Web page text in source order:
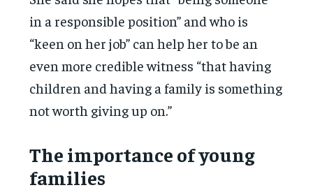
in a responsible position” and who is
“keen on her job” can help her to be an
even more credible witness “that having
children and having a family is something
not worth giving up on.”
The importance of young
families